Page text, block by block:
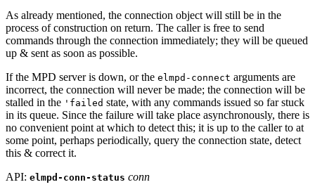
As already mentioned, the connection object will still be in the
process of construction on return. The caller is free to send
commands through the connection immediately; they will be queued
up & sent as soon as possible.
If the MPD server is down, or the elmpd-connect arguments are
incorrect, the connection will never be made; the connection will be
stalled in the 'failed state, with any commands issued so far stuck
in its queue. Since the failure will take place asynchronously, there is
no convenient point at which to detect this; it is up to the caller to at
some point, perhaps periodically, query the connection state, detect
this & correct it.
API: elmpd-conn-status conn